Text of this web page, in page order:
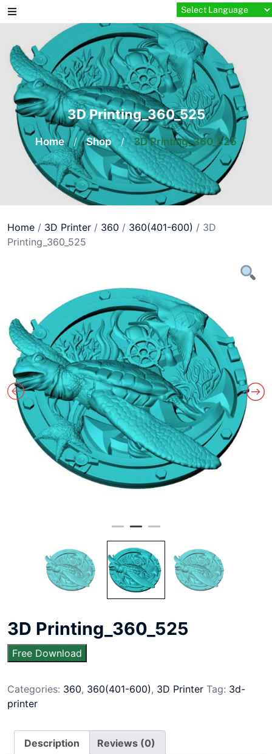
Skip
to
3D Printing_360_525
Home / Shop / 3D Printing_360_525
Home / 3D Printer / 360 / 360(401-600) / 3D
Printing_360_525
3D Printing_360_525
Free Download
Categories: 360, 360(401-600), 3D Printer Tag: 3d-
printer
Description Reviews (0)